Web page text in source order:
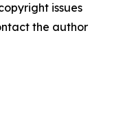
issues
the author